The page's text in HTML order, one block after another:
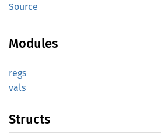
Source
Modules
regs
vals
Structs